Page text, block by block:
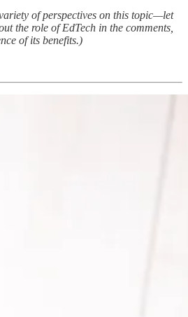
of perspectives on this topic—let
the role of EdTech in the comments,
of its benefits.)